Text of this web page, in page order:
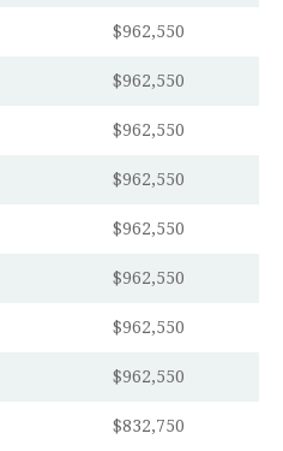
$962,550
$962,550
$962,550
$962,550
$962,550
$962,550
$962,550
$962,550
$832,750